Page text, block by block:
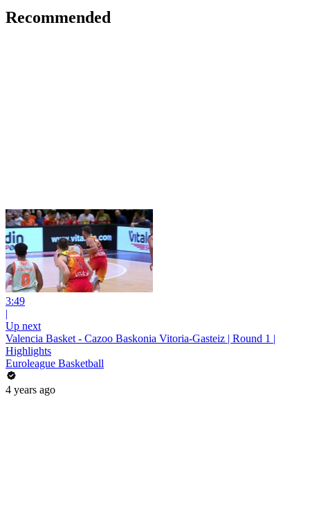
Recommended
3:49
|
Up next
Valencia Basket - Cazoo Baskonia Vitoria-Gasteiz | Round 1 |
Highlights
Euroleague Basketball
4 years ago